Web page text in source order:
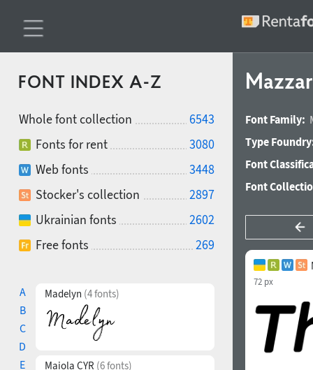
FONT INDEX A-Z
Whole font collection
6543
Fonts for rent
3080
Web fonts
3448
Stocker's collection
2897
Ukrainian fonts
2602
Free fonts
269
A
B
C
D
E
Madelyn (4 fonts)
Maiola CYR (6 fonts)
Font Family:
Type
Font
Font
72 px